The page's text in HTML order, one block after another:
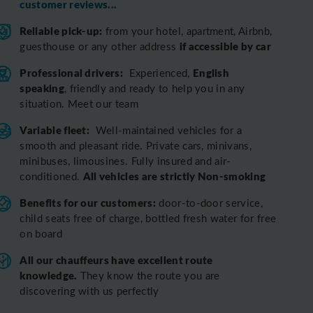
customer reviews...
Reliable pick-up: from your hotel, apartment, Airbnb,
guesthouse or any other address if accessible by car
Professional drivers: Experienced, English
speaking, friendly and ready to help you in any
situation. Meet our team
Variable fleet: Well-maintained vehicles for a
smooth and pleasant ride. Private cars, minivans,
minibuses, limousines. Fully insured and air-
conditioned. All vehicles are strictly Non-smoking
Benefits for our customers: door-to-door service,
child seats free of charge, bottled fresh water for free
on board
All our chauffeurs have excellent route
knowledge. They know the route you are
discovering with us perfectly